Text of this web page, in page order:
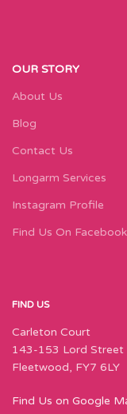
OUR STORY
About Us
Blog
Contact Us
Longarm Services
Instagram Profile
Find Us On Facebook
FIND US
Carleton Court
143-153 Lord Street
Fleetwood, FY7 6LY
Find Us on Google